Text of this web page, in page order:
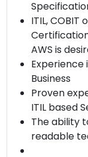
ITIL,
AWS is
Experience
Business
Proven
ITIL based
The ability
readable